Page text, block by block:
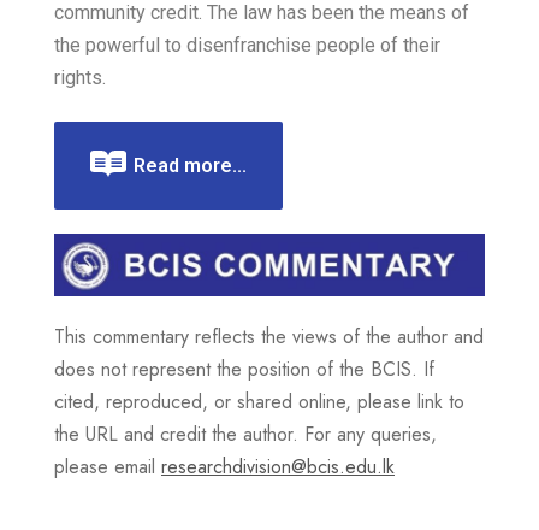
community credit. The law has been the means of
the powerful to disenfranchise people of their
rights.
Read more...
This commentary reflects the views of the author and
does not represent the position of the BCIS. If
cited, reproduced, or shared online, please link to
the URL and credit the author. For any queries,
please email researchdivision@bcis.edu.lk